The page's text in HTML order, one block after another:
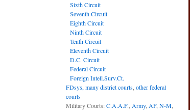
Sixth Circuit
Seventh Circuit
Eighth Circuit
Ninth Circuit
Tenth Circuit
Eleventh Circuit
D.C. Circuit
Federal Circuit
Foreign Intell.Surv.Ct.
FDsys, many district courts other federal
courts
Military Courts:C.A.A.F. Army, AF, N-M